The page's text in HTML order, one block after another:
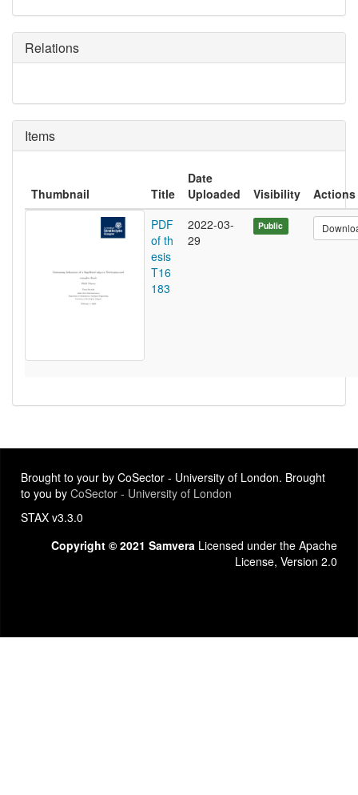
Relations
Items
Thumbnail Title
Date
Uploaded
Visibility
Actions
PDF
of th
esis
T16
183
2022-03-
29
Public
Brought to your by CoSector - University of London. Brought
to you by CoSector - University of London
STAX v3.3.0
Copyright © 2021 Samvera Licensed under the Apache
License, Version 2.0